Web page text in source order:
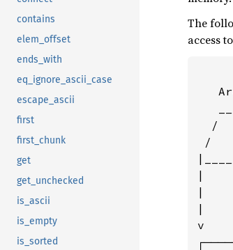
contains
elem_offset
ends_with
eq_ignore_ascii_case
escape_ascii
first
first_chunk
get
get_unchecked
is_ascii
is_empty
is_sorted
The
access
/
/
|
|
|
v